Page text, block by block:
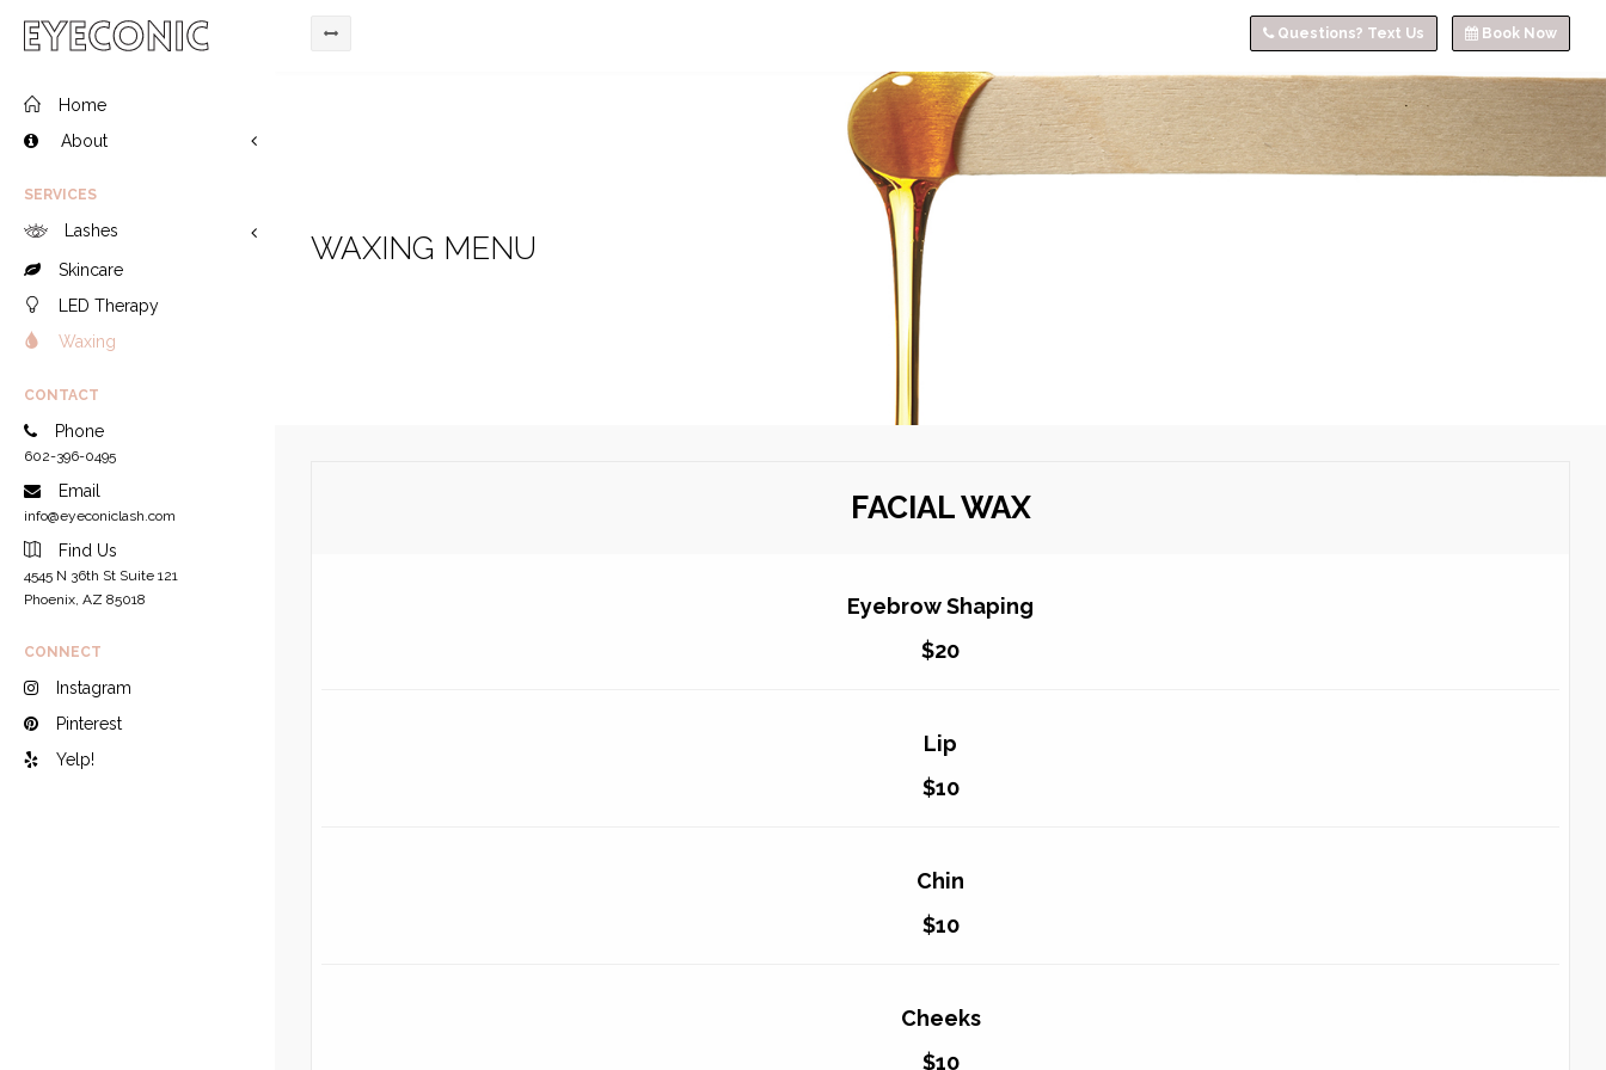
Questions? Text Us Book Now
Home
About
SERVICES
Lashes
Skincare
LED Therapy
Waxing
CONTACT
Phone
602-396-0495
Email
info@eyeconiclash.com
Find Us
4545 N 36th St Suite 121
Phoenix, AZ 85018
CONNECT
Instagram
Pinterest
Yelp!
WAXING MENU
FACIAL WAX
Eyebrow Shaping
$20
Lip
$10
Chin
$10
Cheeks
$10